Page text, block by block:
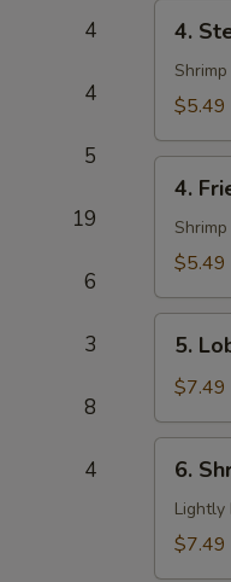
4
4
5
19
6
3
8
4
Steamed
Shumai
(6)
4.
$5.49
Fried
Shumai
(6)
4.
$5.49
Lobster
Rangoon
(6)
5.
$7.49
Shrimp
Tempura
6.
Lightly
$7.49